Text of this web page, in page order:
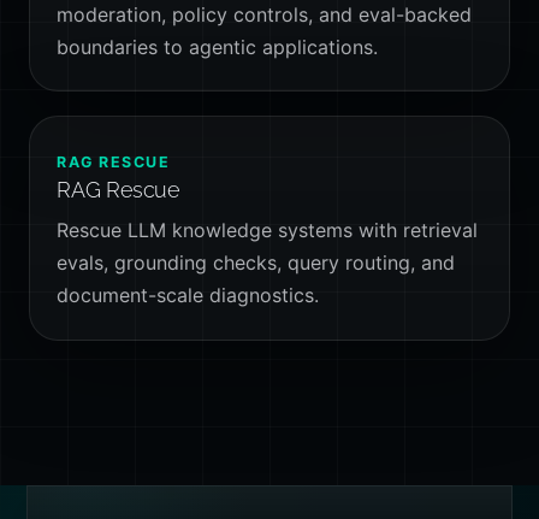
moderation, policy controls, and eval-backed
boundaries to agentic applications.
RAG RESCUE
RAG Rescue
Rescue LLM knowledge systems with retrieval
evals, grounding checks, query routing, and
document-scale diagnostics.